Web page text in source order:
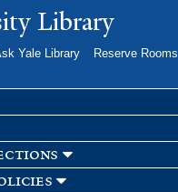
Skip to
main
Library
Yale Library
Reserve Rooms